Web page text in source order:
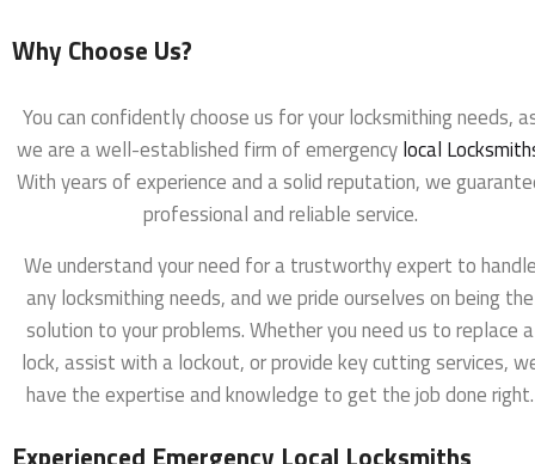
Why Choose Us?
You can confidently choose us for your locksmithing needs,
we are a well-established firm of emergencylocal
With years of experience and a solid reputation, we
professional and reliable service.
We understand your need for a trustworthy expert to
any locksmithing needs, and we pride ourselves on being the
solution to your problems. Whether you need us to replace a
lock, assist with a lockout, or provide key cutting services,
have the expertise and knowledge to get the job done right.